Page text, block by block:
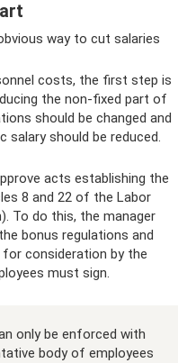
way to cut salaries
costs, the first step is
the non-fixed part of
should be changed and
salary should be reduced.
acts establishing the
8 and 22 of the Labor
To do this, the manager
bonus regulations and
consideration by the
must sign.
only be enforced with
body of employees